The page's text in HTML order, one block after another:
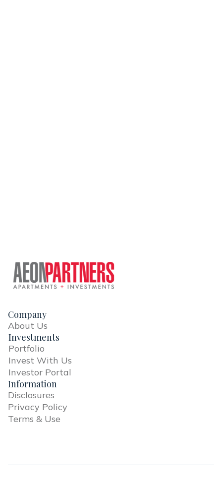
Company
About Us
Investments
Portfolio
Invest With Us
Investor Portal
Information
Disclosures
Privacy Policy
Terms & Use